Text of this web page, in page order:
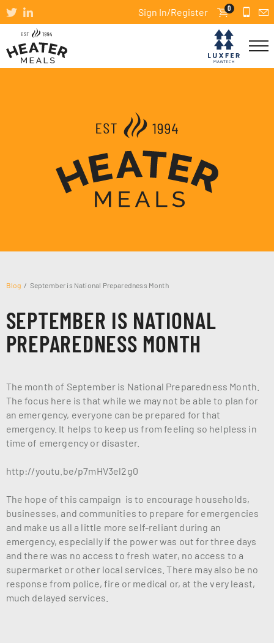
Sign In/Register 0
Blog September is National Preparedness Month
SEPTEMBER IS NATIONAL
PREPAREDNESS MONTH
The month of September is National Preparedness Month.
The focus here is that while we may not be able to plan for
an emergency, everyone can be prepared for that
emergency. It helps to keep us from feeling so helpless in
time of emergency or disaster.
http://youtu.be/p7mHV3el2g0
The hope of this campaign is to encourage households,
businesses, and communities to prepare for emergencies
and make us all a little more self-reliant during an
emergency, especially if the power was out for three days
and there was no access to fresh water, no access to a
supermarket or other local services. There may also be no
response from police, fire or medical or, at the very least,
much delayed services.